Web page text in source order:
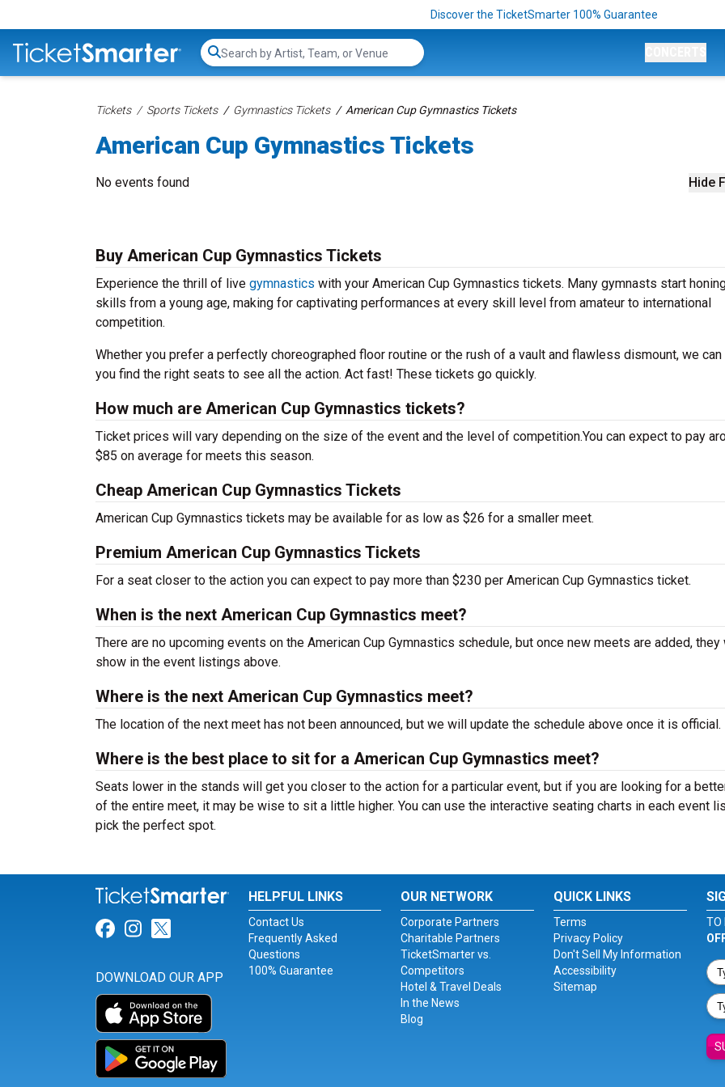
Discover the TicketSmarter 100% Guarantee
Search...
Tickets Sports Tickets Gymnastics Tickets American Cup Gymnastics Tickets
American Cup Gymnastics Tickets
Hide
No events found
Buy American Cup Gymnastics Tickets
Experience the thrill of live gymnastics with your American Cup Gymnastics tickets. Many gymnasts start
skills from a young age, making for captivating performances at every skill level from amateur to international
competition.
Whether you prefer a perfectly choreographed floor routine or the rush of a vault and flawless dismount, we can
you find the right seats to see all the action. Act fast! These tickets go quickly.
How much are American Cup Gymnastics tickets?
Ticket prices will vary depending on the size of the event and the level of competition.You can expect to pay
$85 on average for meets this season.
Cheap American Cup Gymnastics Tickets
American Cup Gymnastics tickets may be available for as low as $26 for a smaller meet.
Premium American Cup Gymnastics Tickets
For a seat closer to the action you can expect to pay more than $230 per American Cup Gymnastics ticket.
When is the next American Cup Gymnastics meet?
There are no upcoming events on the American Cup Gymnastics schedule, but once new meets are added, they
show in the event listings above.
Where is the next American Cup Gymnastics meet?
The location of the next meet has not been announced, but we will update the schedule above once it is official.
Where is the best place to sit for a American Cup Gymnastics meet?
Seats lower in the stands will get you closer to the action for a particular event, but if you are looking for a
of the entire meet, it may be wise to sit a little higher. You can use the interactive seating charts in each event
pick the perfect spot.
Link for Facebook
Link for Instagram
Link for Twitter
DOWNLOAD OUR APP
HELPFUL LINKS
Contact Us
Frequently Asked
Questions
100% Guarantee
OUR NETWORK
Corporate Partners
Charitable Partners
TicketSmarter vs.
Competitors
Hotel & Travel Deals
In the News
Blog
QUICK LINKS
Terms
Privacy Policy
Don't Sell My Information
Accessibility
Sitemap
TO